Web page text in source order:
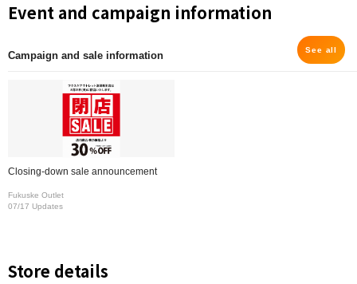
Event and campaign information
Campaign and sale information See all
Closing-down sale announcement
Fukuske Outlet
07/17 Updates
Store details